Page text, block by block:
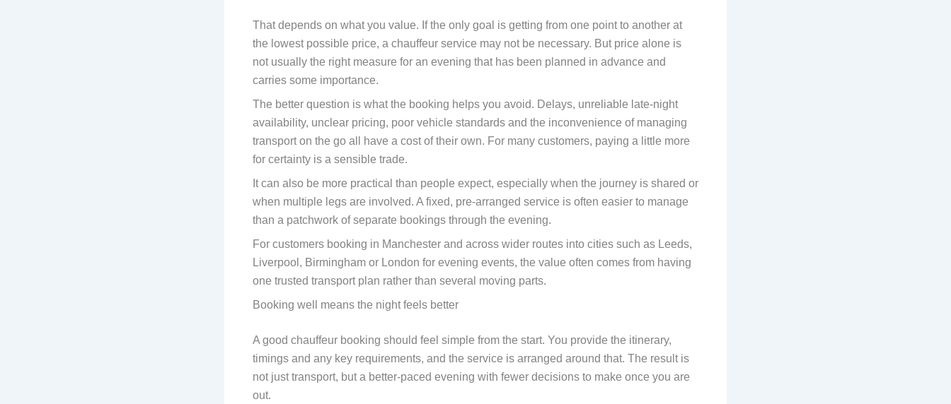
That depends on what you value. If the only goal is getting from one point to another at
the lowest possible price, a chauffeur service may not be necessary. But price alone is
not usually the right measure for an evening that has been planned in advance and
carries some importance.
The better question is what the booking helps you avoid. Delays, unreliable late-night
availability, unclear pricing, poor vehicle standards and the inconvenience of managing
transport on the go all have a cost of their own. For many customers, paying a little more
for certainty is a sensible trade.
It can also be more practical than people expect, especially when the journey is shared or
when multiple legs are involved. A fixed, pre-arranged service is often easier to manage
than a patchwork of separate bookings through the evening.
For customers booking in Manchester and across wider routes into cities such as Leeds,
Liverpool, Birmingham or London for evening events, the value often comes from having
one trusted transport plan rather than several moving parts.
Booking well means the night feels better
A good chauffeur booking should feel simple from the start. You provide the itinerary,
timings and any key requirements, and the service is arranged around that. The result is
not just transport, but a better-paced evening with fewer decisions to make once you are
out.